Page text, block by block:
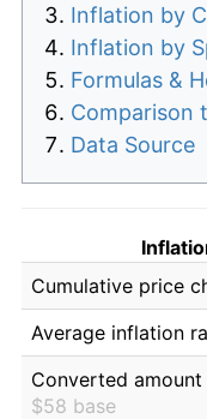
Inflation by
Inflation by
Formulas &
Comparison
Data Source
Cumulative price
Average inflation
Converted amount
$58 base